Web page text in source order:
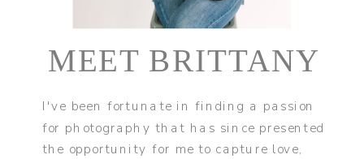
I've been fortunate in finding a passion
for photography that has since presented
the opportunity for me to capture love,
MEET BRITTANY